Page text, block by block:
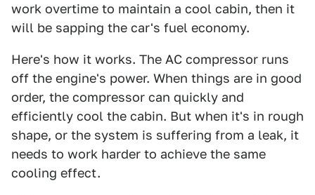
work overtime to maintain a cool cabin, then it
will be sapping the car's fuel economy.
Here's how it works. The AC compressor runs
off the engine's power. When things are in good
order, the compressor can quickly and
efficiently cool the cabin. But when it's in rough
shape, or the system is suffering from a leak, it
needs to work harder to achieve the same
cooling effect.